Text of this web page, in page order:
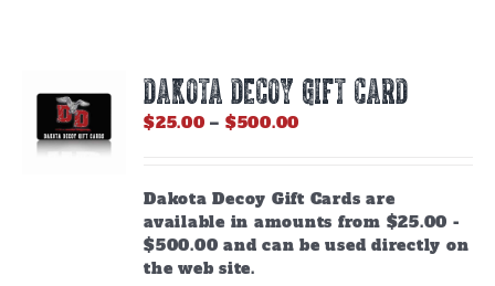
DAKOTA DECOY GIFT CARD
$25.00 – $500.00
through
$500.00
Dakota Decoy Gift Cards are
available in amounts from $25.00 -
$500.00 and can be used directly on
the web site.